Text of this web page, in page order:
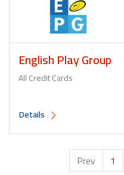
English Play Group
All Credit Cards
Details
Prev 1